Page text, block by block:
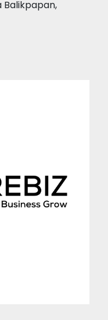
Balikpapan,